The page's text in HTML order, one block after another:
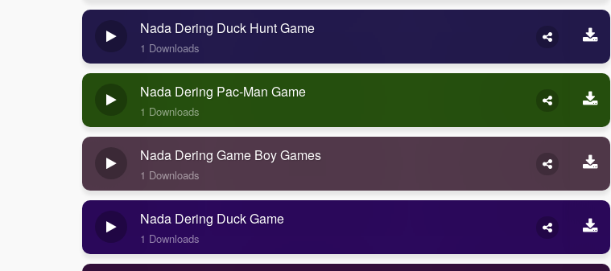
Nada Dering Duck Hunt Game
1 Downloads
Nada Dering Pac-Man Game
1 Downloads
Nada Dering Game Boy Games
1 Downloads
Nada Dering Duck Game
1 Downloads